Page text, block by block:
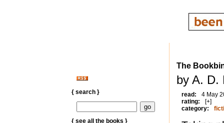
{ search }
{ see all the books }
The
by A. D.
read:
4 May
rating:
[+]
category: